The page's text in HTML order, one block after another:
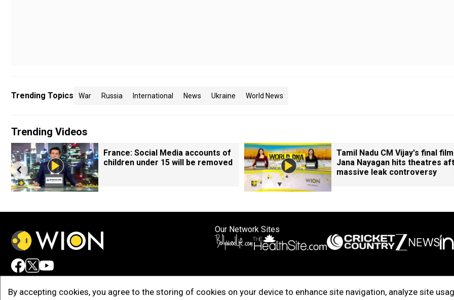
By accepting cookies, you agree to the storing of cookies on your device to enhance site navigation, analyze site
Trending Topics War Russia International News Ukraine World News
Trending Videos
France: Social Media accounts of
children under 15 will be removed
Tamil Nadu CM Vijay's final film
Jana Nayagan hits theatres
massive leak controversy
Our Network Sites